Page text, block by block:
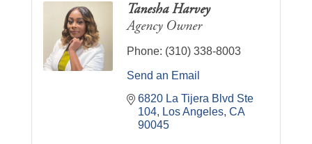
Tanesha Harvey
Agency Owner
Phone: (310) 338-8003
Send an Email
6820 La Tijera Blvd Ste
104
Los Angeles CA
90045